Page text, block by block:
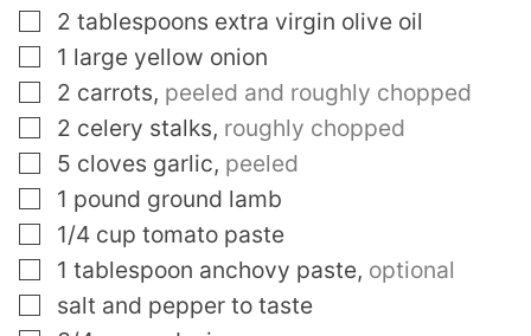
▢
2 tablespoons extra virgin olive oil
▢
1 large yellow onion
▢
2 carrots, peeled and roughly chopped
▢
2 celery stalks, roughly chopped
▢
5 cloves garlic, peeled
▢
1 pound ground lamb
▢
1/4 cup tomato paste
▢
1 tablespoon anchovy paste, optional
▢
salt and pepper to taste